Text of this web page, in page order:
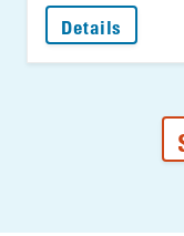
Details :